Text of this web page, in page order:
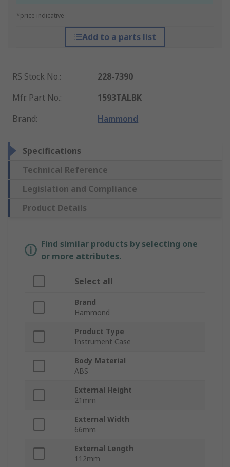
*price indicative
Add to a parts list
RS Stock No.:
228-7390
Mfr. Part No.:
1593TALBK
Brand: Hammond
Specifications
Technical Reference
Legislation and Compliance
Product Details
Find similar products by selecting one
or more attributes.
Select all
Brand
Hammond
Product Type
Instrument Case
Body Material
ABS
External Height
21mm
External Width
66mm
External Length
112mm